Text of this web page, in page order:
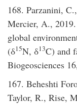
168. Parzanini, C.,
Mercier, A., 2019.
global
(δ15N, δ13C) and
Biogeosciences
167. Beheshti
Taylor, R., Rise,